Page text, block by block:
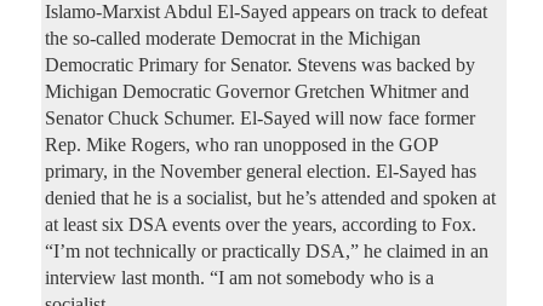
Islamo-Marxist Abdul El-Sayed appears on track to defeat
the so-called moderate Democrat in the Michigan
Democratic Primary for Senator. Stevens was backed by
Michigan Democratic Governor Gretchen Whitmer and
Senator Chuck Schumer. El-Sayed will now face former
Rep. Mike Rogers, who ran unopposed in the GOP
primary, in the November general election. El-Sayed has
denied that he is a socialist, but he’s attended and spoken at
at least six DSA events over the years, according to Fox.
“I’m not technically or practically DSA,” he claimed in an
interview last month. “I am not somebody who is a